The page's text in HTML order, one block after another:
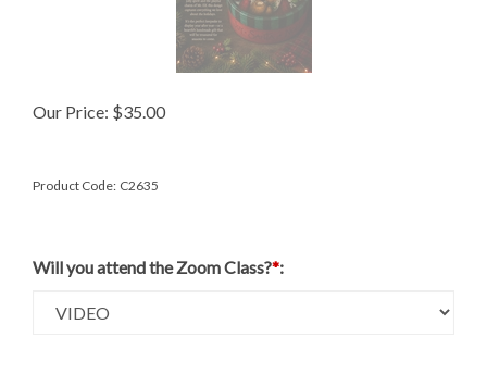
Our Price: $35.00
Product Code: C2635
Will you attend the Zoom Class?*: